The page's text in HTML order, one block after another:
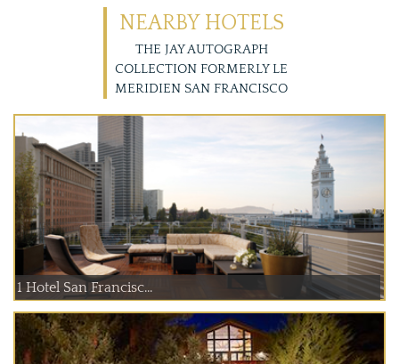
NEARBY HOTELS
THE JAY AUTOGRAPH
COLLECTION FORMERLY LE
MERIDIEN SAN FRANCISCO
1 Hotel San Francisc...